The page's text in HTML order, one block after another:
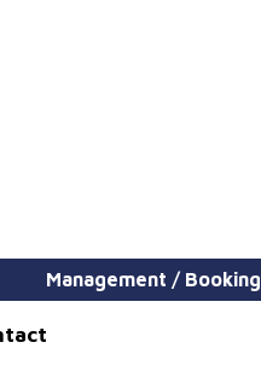
Management / Booking